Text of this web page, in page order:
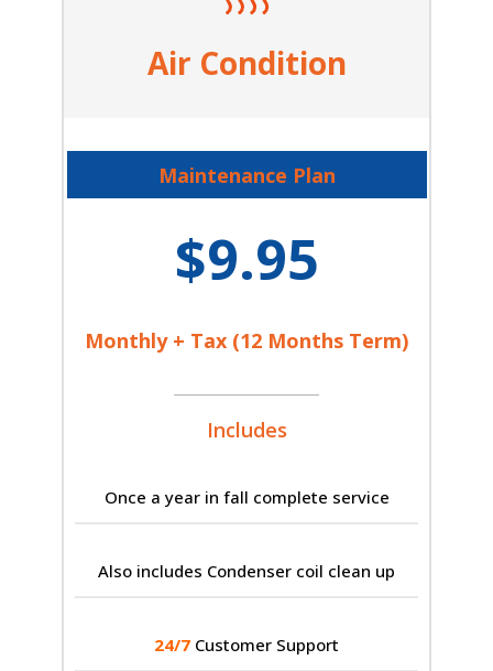
Air Condition
Maintenance Plan
$9.95
Monthly + Tax (12 Months Term)
Includes
Once a year in fall complete service
Also includes Condenser coil clean up
24/7 Customer Support